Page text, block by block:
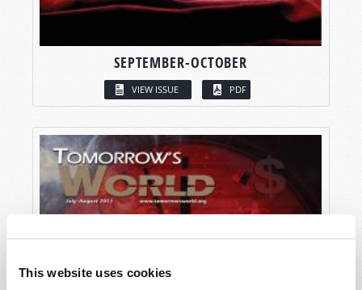
This website uses cookies
SEPTEMBER-OCTOBER
VIEW ISSUE PDF